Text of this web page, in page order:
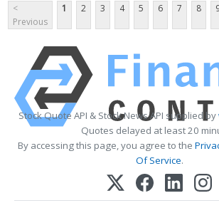
<
Previous
1 2 3 4 5 6 7 8
Stock Quote API & Stock News API supplied by
Quotes delayed at least 20
By accessing this page, you agree to the
Of Service.